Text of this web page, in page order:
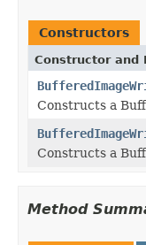
Constructors
Constructor and
Constructs a
Constructs a
Method